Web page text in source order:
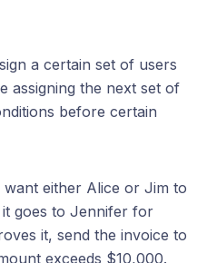
a certain set of users
assigning the next set of
before certain
either Alice or Jim to
goes to Jennifer for
it, send the invoice to
exceeds $10,000.